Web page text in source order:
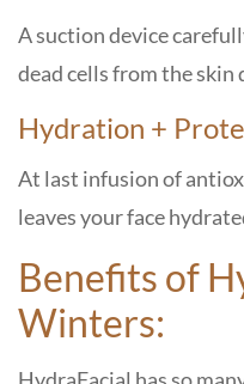
A suction device
dead cells from the skin
Hydration +
At last infusion of
leaves your face
Benefits of
Winters: